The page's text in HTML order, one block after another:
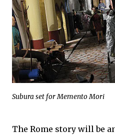
Subura set for Memento Mori
The Rome story will be